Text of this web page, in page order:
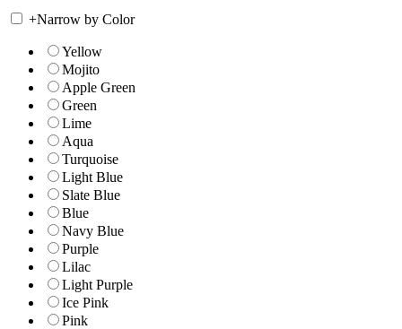
+Narrow by Color
Yellow
Mojito
Apple Green
Green
Lime
Aqua
Turquoise
Light Blue
Slate Blue
Blue
Navy Blue
Purple
Lilac
Light Purple
Ice Pink
Pink